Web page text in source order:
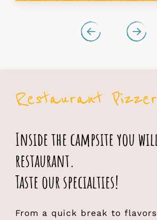
Restaurant
Inside the campsite you
restaurant.
Taste our specialties!
From a quick break to